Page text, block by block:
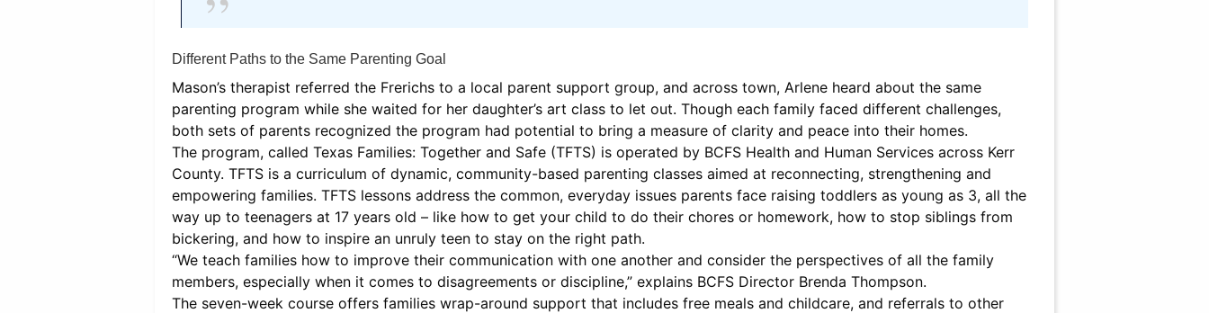
Different Paths to the Same Parenting Goal
Mason’s therapist referred the Frerichs to a local parent support group, and across town, Arlene heard about the same
parenting program while she waited for her daughter’s art class to let out. Though each family faced different challenges,
both sets of parents recognized the program had potential to bring a measure of clarity and peace into their homes.
The program, called Texas Families: Together and Safe (TFTS) is operated by BCFS Health and Human Services across Kerr
County. TFTS is a curriculum of dynamic, community-based parenting classes aimed at reconnecting, strengthening and
empowering families. TFTS lessons address the common, everyday issues parents face raising toddlers as young as 3, all the
way up to teenagers at 17 years old – like how to get your child to do their chores or homework, how to stop siblings from
bickering, and how to inspire an unruly teen to stay on the right path.
“We teach families how to improve their communication with one another and consider the perspectives of all the family
members, especially when it comes to disagreements or discipline,” explains BCFS Director Brenda Thompson.
The seven-week course offers families wrap-around support that includes free meals and childcare, and referrals to other